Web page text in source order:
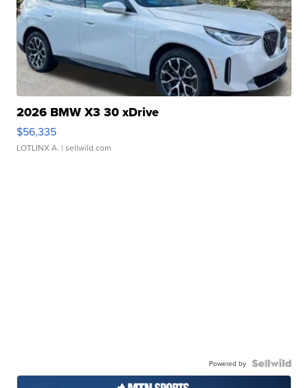
2026 BMW X3 30 xDrive
$56,335
LOTLINX A. | sellwild.com
Powered by